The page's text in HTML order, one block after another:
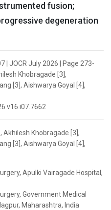
fusion;
degeneration
| JOCR July 2026 | Page 273-
Khobragade [3],
[3], Aishwarya Goyal [4],
Akhilesh Khobragade [3],
[3], Aishwarya Goyal [4],
Apulki Vairagade Hospital,
Government Medical
Maharashtra, India